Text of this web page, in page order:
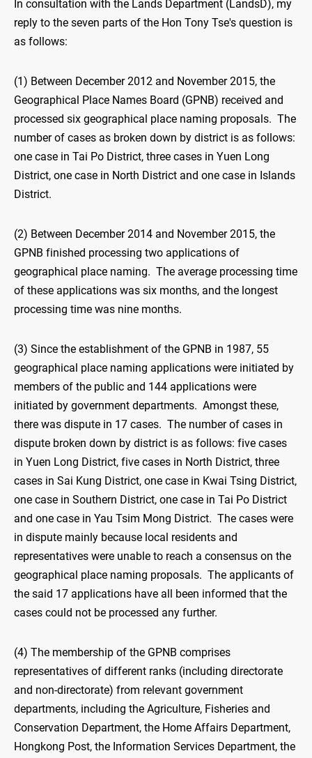
In consultation with the Lands Department (LandsD), my
reply to the seven parts of the Hon Tony Tse's question is
as follows:
(1) Between December 2012 and November 2015, the
Geographical Place Names Board (GPNB) received and
processed six geographical place naming proposals. The
number of cases as broken down by district is as follows:
one case in Tai Po District, three cases in Yuen Long
District, one case in North District and one case in Islands
District.
(2) Between December 2014 and November 2015, the
GPNB finished processing two applications of
geographical place naming. The average processing time
of these applications was six months, and the longest
processing time was nine months.
(3) Since the establishment of the GPNB in 1987, 55
geographical place naming applications were initiated by
members of the public and 144 applications were
initiated by government departments. Amongst these,
there was dispute in 17 cases. The number of cases in
dispute broken down by district is as follows: five cases
in Yuen Long District, five cases in North District, three
cases in Sai Kung District, one case in Kwai Tsing District,
one case in Southern District, one case in Tai Po District
and one case in Yau Tsim Mong District. The cases were
in dispute mainly because local residents and
representatives were unable to reach a consensus on the
geographical place naming proposals. The applicants of
the said 17 applications have all been informed that the
cases could not be processed any further.
(4) The membership of the GPNB comprises
representatives of different ranks (including directorate
and non-directorate) from relevant government
departments, including the Agriculture, Fisheries and
Conservation Department, the Home Affairs Department,
Hongkong Post, the Information Services Department, the